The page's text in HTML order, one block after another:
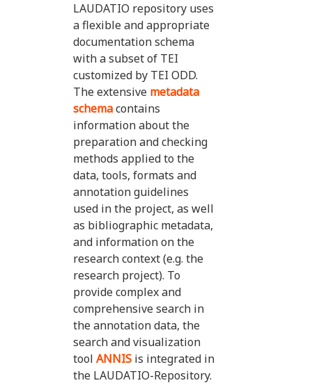
LAUDATIO repository uses
a flexible and appropriate
documentation schema
with a subset of TEI
customized by TEI ODD.
The extensive metadata
schemacontains
information about the
preparation and checking
methods applied to the
data, tools, formats and
annotation guidelines
used in the project, as well
as bibliographic metadata,
and information on the
research context (e.g. the
research project). To
provide complex and
comprehensive search in
the annotation data, the
search and visualization
tool ANNIS is integrated in
the LAUDATIO-Repository.